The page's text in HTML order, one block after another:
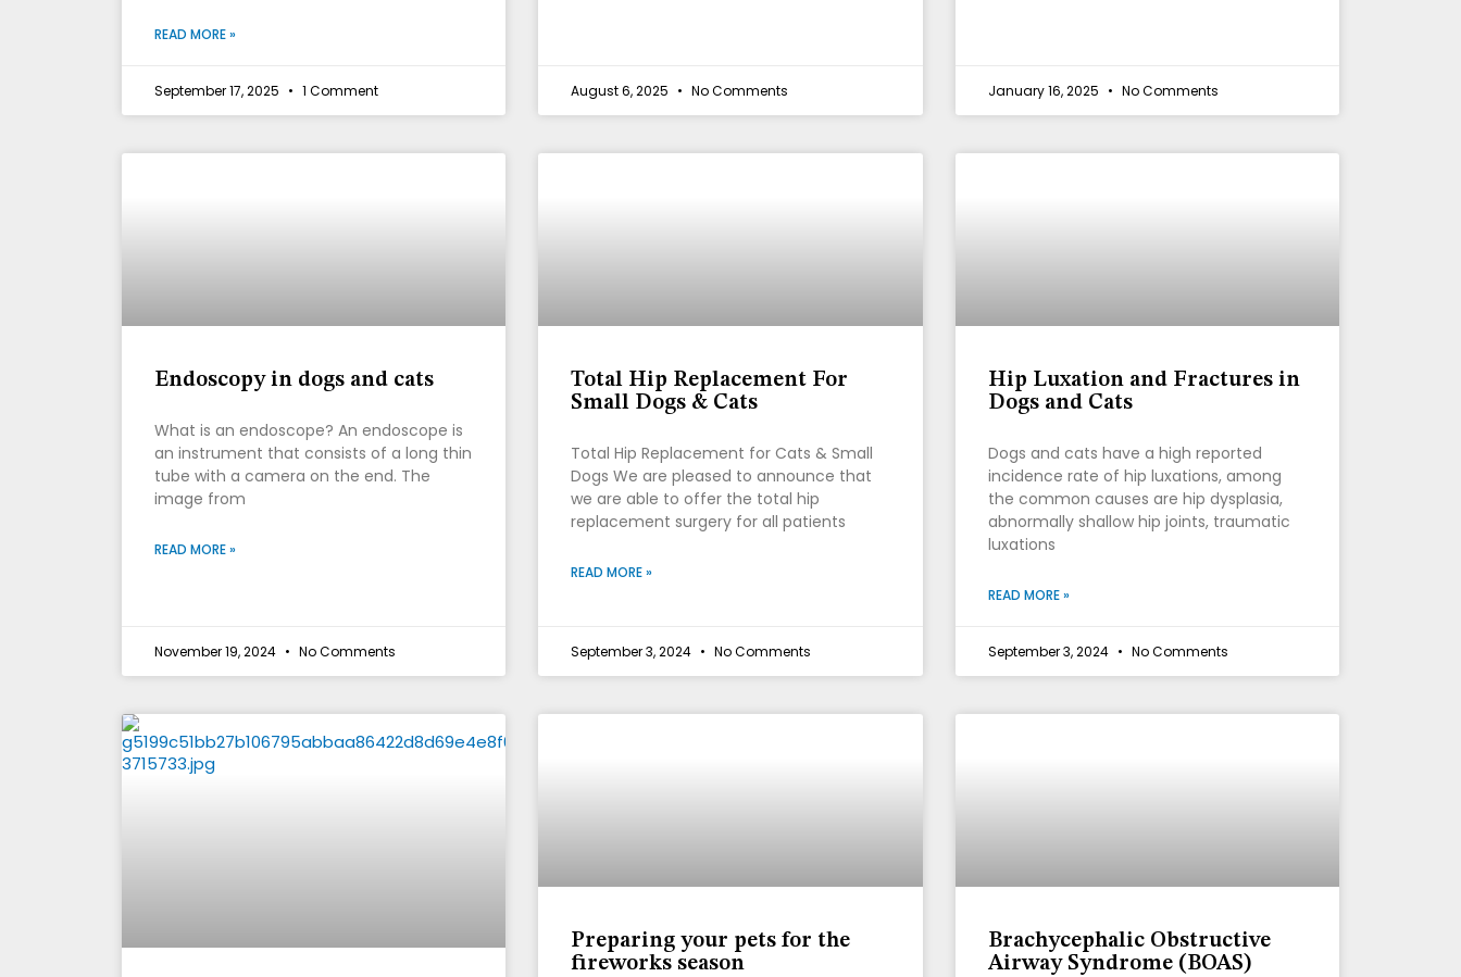
READ MORE »
September 17, 2025 1 Comment August 6, 2025 No Comments January 16, 2025 No Comments
Endoscopy in dogs and cats
What is an endoscope? An endoscope is
an instrument that consists of a long thin
tube with a camera on the end. The
image from
READ MORE »
November 19, 2024 No Comments
Total Hip Replacement For
Small Dogs & Cats
Total Hip Replacement for Cats & Small
Dogs We are pleased to announce that
we are able to offer the total hip
replacement surgery for all patients
READ MORE »
September 3, 2024 No Comments
Hip Luxation and Fractures in
Dogs and Cats
Dogs and cats have a high reported
incidence rate of hip luxations, among
the common causes are hip dysplasia,
abnormally shallow hip joints, traumatic
luxations
READ MORE »
September 3, 2024 No Comments
Preparing your pets for the
fireworks season
Brachycephalic Obstructive
Airway Syndrome (BOAS)